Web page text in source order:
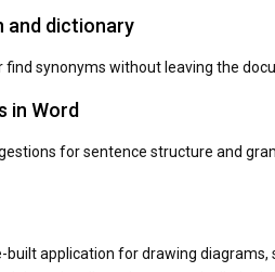
and dictionary
find synonyms without leaving the
in Word
for sentence structure and
built application for drawing